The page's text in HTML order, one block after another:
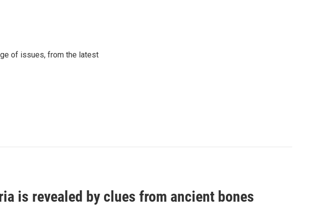
of issues, from the latest
is revealed by clues from ancient bones